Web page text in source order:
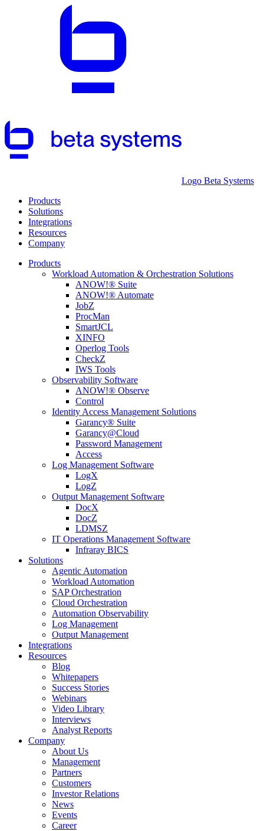
Logo Beta Systems
Products
Solutions
Integrations
Resources
Company
Products
Workload Automation & Orchestration Solutions
ANOW!® Suite
ANOW!® Automate
JobZ
ProcMan
SmartJCL
XINFO
Operlog Tools
CheckZ
IWS Tools
Observability Software
ANOW!® Observe
Control
Identity Access Management Solutions
Garancy® Suite
Garancy@Cloud
Password Management
Access
Log Management Software
LogX
LogZ
Output Management Software
DocX
DocZ
LDMSZ
IT Operations Management Software
Infraray BICS
Solutions
Agentic Automation
Workload Automation
SAP Orchestration
Cloud Orchestration
Automation Observability
Log Management
Output Management
Integrations
Resources
Blog
Whitepapers
Success Stories
Webinars
Video Library
Interviews
Analyst Reports
Company
About Us
Management
Partners
Customers
Investor Relations
News
Events
Career